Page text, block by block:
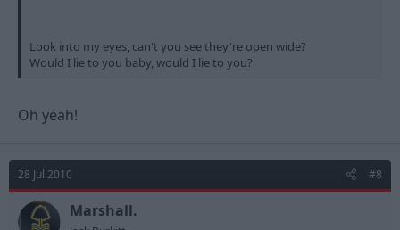
Look into my eyes, can't you see they're open wide?
Would I lie to you baby, would I lie to you?
Oh yeah!
28 Jul 2010 #8
Marshall.